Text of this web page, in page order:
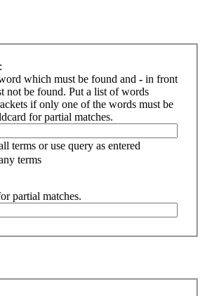
which must be found and - in front
not be found. Put a list of words
if only one of the words must be
for partial matches.
terms or use query as entered
terms
partial matches.